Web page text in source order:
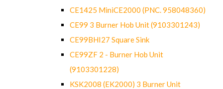
CE1425 MiniCE2000 (PNC. 958048360)
CE99 3 Burner Hob Unit (9103301243)
CE99BHI27 Square Sink
CE99ZF 2 - Burner Hob Unit
(9103301228)
KSK2008 (EK2000) 3 Burner Unit